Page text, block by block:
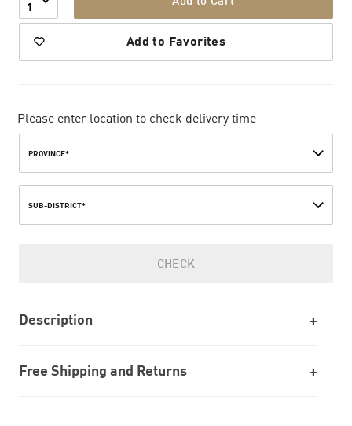
1
Add to Favorites
Please enter location to check delivery time
PROVINCE*
SUB-DISTRICT*
CHECK
Description
Free Shipping and Returns